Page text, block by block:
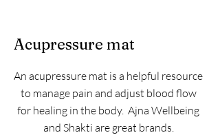
Acupressure mat
An acupressure mat is a helpful resource
to manage pain and adjust blood flow
for healing in the body. Ajna Wellbeing
and Shakti are great brands.